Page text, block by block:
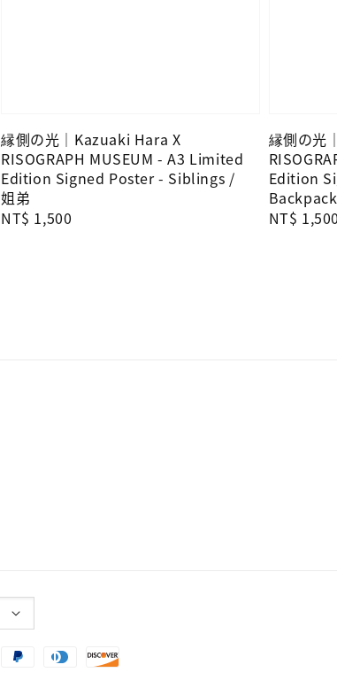
縁側の光｜Kazuaki Hara X
RISOGRAPH MUSEUM - A3 Limited
Edition Signed Poster - Siblings /
姐弟
Regular
NT$ 1,500
縁側の光
Edition
Regular
NT$ 1,500